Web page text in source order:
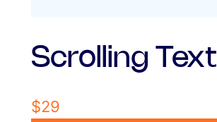
Scrolling Text
$29